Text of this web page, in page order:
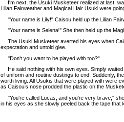
I'm next, the Usuki Musketeer realized at last,
Lilian Fairweather and Magical Hair Usuki were
"Your name is Lily!" Caisou held up the Lilian
"Your name is Selena!" She then held up the
The Usuki Musketeer averted his eyes when
expectation and untold glee.
"Don't you want to be played with too?"
He said nothing with his own eyes. Simply
of uniform and routine dustings to end. Suddenly,
worth living. All Usukis that were played with were
as Caisou’s nose prodded the plastic on the
"You're called Lucas, and you're very brave,"
in his eyes as she slowly peeled back the tape that